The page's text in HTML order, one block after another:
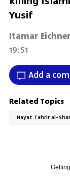
Yusif
Itamar Eichner
19:51
Add a
Related Topics
Hayat Tahrir al-